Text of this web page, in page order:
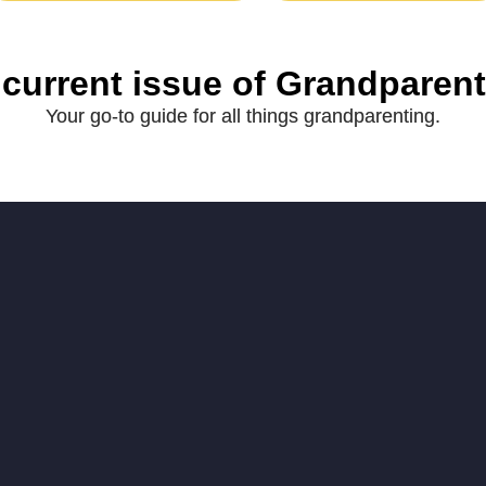
issue of
Your go-to guide for all things grandparenting.